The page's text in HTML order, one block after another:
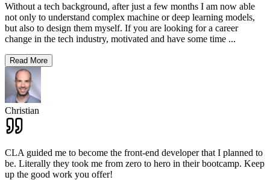
Without a tech background, after just a few months I am now able
not only to understand complex machine or deep learning models,
but also to design them myself. If you are looking for a career
change in the tech industry, motivated and have some time ...
Read More
Christian
CLA guided me to become the front-end developer that I planned to
be. Literally they took me from zero to hero in their bootcamp. Keep
up the good work you offer!